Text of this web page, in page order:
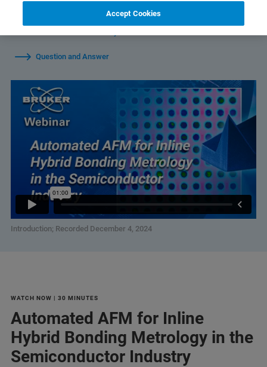
Question and Answer
Introduction; Recorded December 4, 2024
WATCH NOW | 30 MINUTES
Automated AFM for Inline
Hybrid Bonding Metrology in the
Semiconductor Industry
Accept Cookies